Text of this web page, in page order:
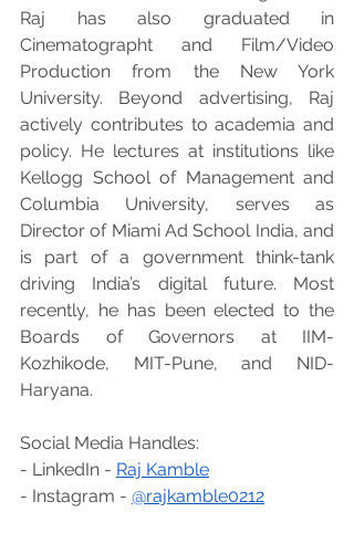
Raj has also graduated in
Cinematographt and Film/Video
Production from the New York
University. Beyond advertising, Raj
actively contributes to academia and
policy. He lectures at institutions like
Kellogg School of Management and
Columbia University, serves as
Director of Miami Ad School India, and
is part of a government think-tank
driving India’s digital future. Most
recently, he has been elected to the
Boards of Governors at IIM-
Kozhikode, MIT-Pune, and NID-
Haryana.
Social Media Handles:
- LinkedIn - Raj Kamble
- Instagram - @rajkamble0212